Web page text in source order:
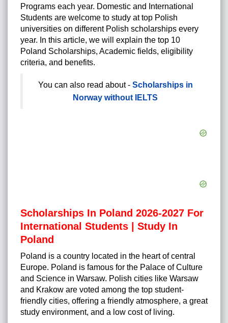
Programs each year. Domestic and International
Students are welcome to study at top Polish
universities on different Polish scholarships every
year. In this article, we will explain the top 10
Poland Scholarships, Academic fields, eligibility
criteria, and benefits.
You can also read about - Scholarships in
Norway without IELTS
Scholarships In Poland 2026-2027 For
International Students | Study In
Poland
Poland is a country located in the heart of central
Europe. Poland is famous for the Palace of Culture
and Science in Warsaw. Polish cities like Warsaw
and Krakow are voted among the top student-
friendly cities, offering a friendly atmosphere, a great
study environment, and a low cost of living.